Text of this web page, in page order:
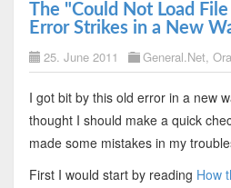
The "Could Not Load
Error Strikes in a New
25. June 2011 General.Net,
I got bit by this old error in a new
thought I should make a quick
made some mistakes in my
First I would start by reading How